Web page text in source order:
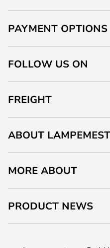
PAYMENT OPTIONS
FOLLOW US ON
FREIGHT
ABOUT
MORE ABOUT
PRODUCT NEWS